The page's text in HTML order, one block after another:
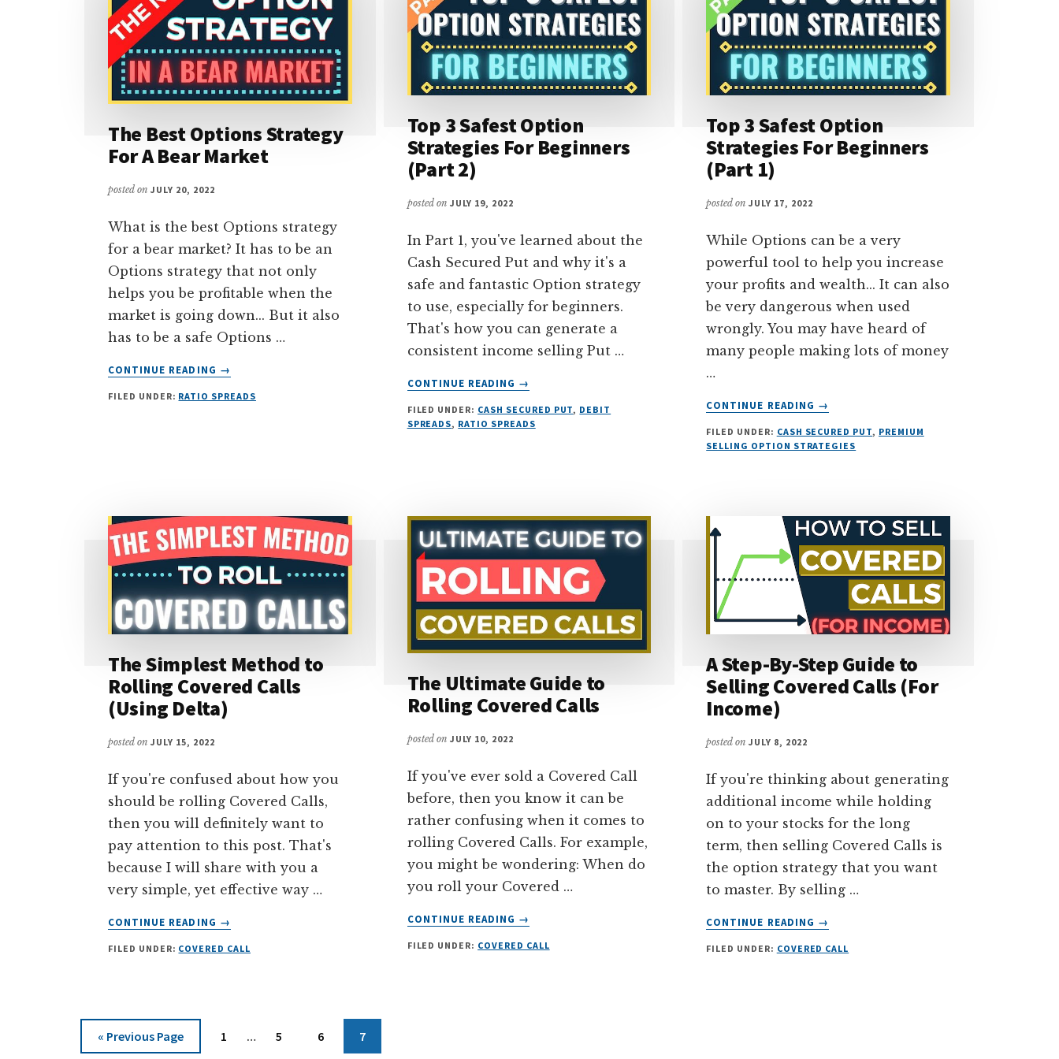
The Best Options Strategy
For A Bear Market
posted on JULY 20, 2022
What is the best Options strategy
for a bear market? It has to be an
Options strategy that not only
helps you be profitable when the
market is going down... But it also
has to be a safe Options …
CONTINUE READING
ABOUT
BEST
→
FILED UNDER: RATIO SPREADS
Top 3 Safest Option
Strategies For Beginners
(Part 2)
posted on JULY 19, 2022
In Part 1, you've learned about the
Cash Secured Put and why it's a
safe and fantastic Option strategy
to use, especially for beginners.
That's how you can generate a
consistent income selling Put …
CONTINUE READING
ABOUT
3
SAFEST
(PART
2)
→
FILED UNDER: CASH SECURED PUT, DEBIT
SPREADS, RATIO SPREADS
Top 3 Safest Option
Strategies For Beginners
(Part 1)
posted onJULY 17, 2022
While Options can be a very
powerful tool to help you increase
your profits and wealth... It can also
be very dangerous when used
wrongly. You may have heard of
many people making lots of money
…
CONTINUE READING
ABOUT
3
SAFEST
BEGINNERS
(PART
1)
→
FILED UNDER: CASH SECURED PUT, PREMIUM
SELLING OPTION STRATEGIES
The Simplest Method to
Rolling Covered Calls
(Using Delta)
posted on JULY 15, 2022
If you're confused about how you
should be rolling Covered Calls,
then you will definitely want to
pay attention to this post. That's
because I will share with you a
very simple, yet effective way …
CONTINUE READING
ABOUT
SIMPLEST
CALLS
→
FILED UNDER: COVERED CALL
The Ultimate Guide to
Rolling Covered Calls
posted on JULY 10, 2022
If you've ever sold a Covered Call
before, then you know it can be
rather confusing when it comes to
rolling Covered Calls. For example,
you might be wondering: When do
you roll your Covered …
CONTINUE READING
ABOUT
ULTIMATE
→
FILED UNDER: COVERED CALL
A Step-By-Step Guide to
Selling Covered Calls (For
Income)
posted onJULY 8, 2022
If you're thinking about generating
additional income while holding
on to your stocks for the long
term, then selling Covered Calls is
the option strategy that you want
to master. By selling …
CONTINUE READING
ABOUT
STEP-
→
FILED UNDER: COVERED CALL
« Go
Previous Page Page
1 … Page
5 Page
6 Page
7